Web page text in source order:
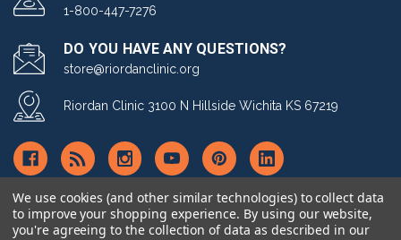
1-800-447-7276
DO YOU HAVE ANY QUESTIONS?
store@riordanclinic.org
Riordan Clinic 3100 N Hillside Wichita KS 67219
© copyright 2026 Riordan Clinic Nutrient Store.
We use cookies (and other similar technologies) to collect data
to improve your shopping experience. By using our website,
you're agreeing to the collection of data as described in our